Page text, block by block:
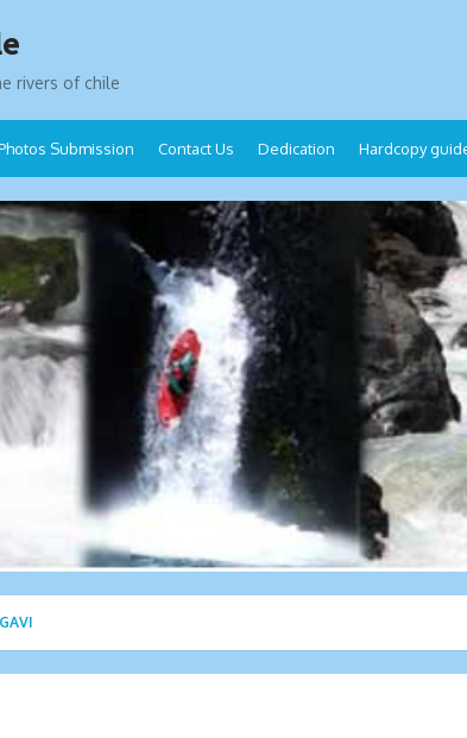
rivers of chile
Submission Contact Us Dedication Hardcopy